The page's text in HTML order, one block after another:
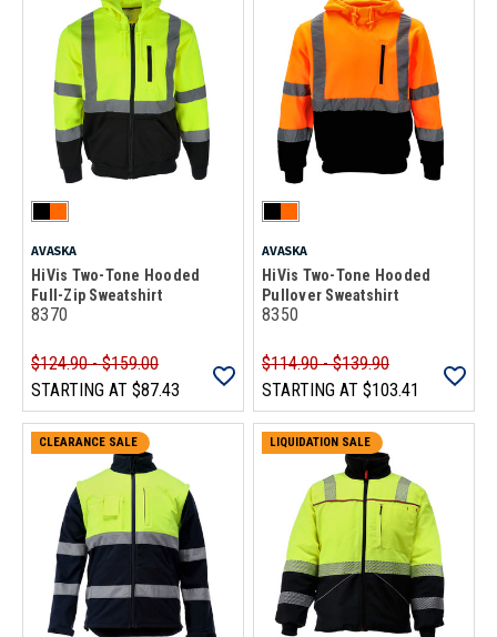
AVASKA
HiVis Two-Tone Hooded
Full-Zip Sweatshirt
8370
$124.90 - $159.00
STARTING AT $87.43
AVASKA
HiVis Two-Tone Hooded
Pullover Sweatshirt
8350
$114.90 - $139.90
STARTING AT $103.41
CLEARANCE SALE LIQUIDATION SALE